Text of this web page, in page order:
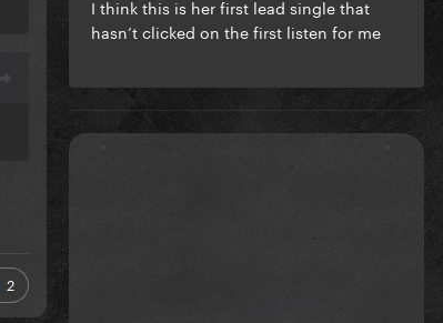
2
I think this is her first lead single that
hasn’t clicked on the first listen for me